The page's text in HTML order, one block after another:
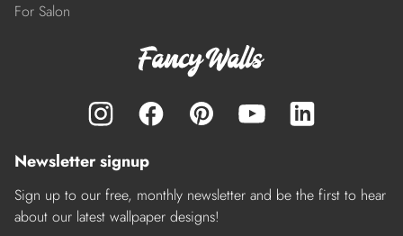
For Salon
Newsletter signup
Sign up to our free, monthly newsletter and be the first to hear
about our latest wallpaper designs!